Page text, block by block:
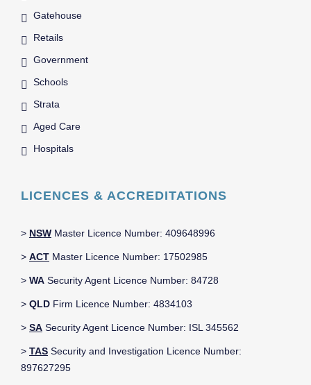
Gatehouse
Retails
Government
Schools
Strata
Aged Care
Hospitals
LICENCES & ACCREDITATIONS
> NSW Master Licence Number: 409648996
> ACT Master Licence Number: 17502985
> WA Security Agent Licence Number: 84728
> QLD Firm Licence Number: 4834103
> SA Security Agent Licence Number: ISL 345562
> TAS Security and Investigation Licence Number:
897627295